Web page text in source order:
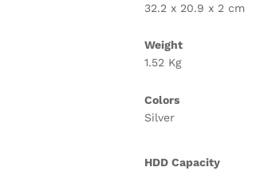
32.2 x 20.9 x 2 cm
Weight
1.52 Kg
Colors
Silver
HDD Capacity